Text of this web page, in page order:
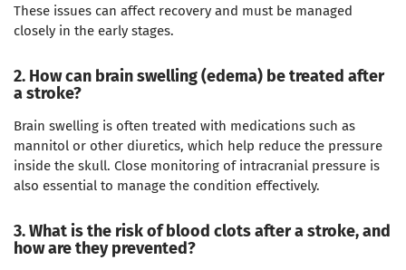
These issues can affect recovery and must be managed
closely in the early stages.
2. How can brain swelling (edema) be treated after
a stroke?
Brain swelling is often treated with medications such as
mannitol or other diuretics, which help reduce the pressure
inside the skull. Close monitoring of intracranial pressure is
also essential to manage the condition effectively.
3. What is the risk of blood clots after a stroke, and
how are they prevented?